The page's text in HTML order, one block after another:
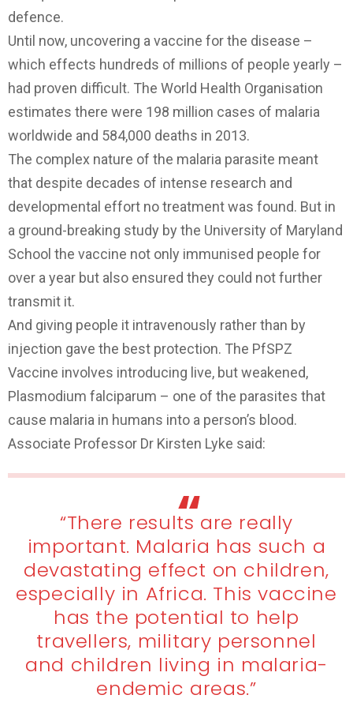
defence.
Until now, uncovering a vaccine for the disease –
which effects hundreds of millions of people yearly –
had proven difficult. The World Health Organisation
estimates there were 198 million cases of malaria
worldwide and 584,000 deaths in 2013.
The complex nature of the malaria parasite meant
that despite decades of intense research and
developmental effort no treatment was found. But in
a ground-breaking study by the University of Maryland
School the vaccine not only immunised people for
over a year but also ensured they could not further
transmit it.
And giving people it intravenously rather than by
injection gave the best protection. The PfSPZ
Vaccine involves introducing live, but weakened,
Plasmodium falciparum – one of the parasites that
cause malaria in humans into a person’s blood.
Associate Professor Dr Kirsten Lyke said:
“There results are really
important. Malaria has such a
devastating effect on children,
especially in Africa. This vaccine
has the potential to help
travellers, military personnel
and children living in malaria-
endemic areas.”